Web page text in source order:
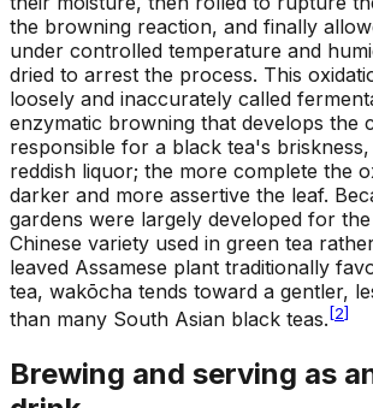
the browning reaction, and finally
under controlled temperature and
dried to arrest the process. This
loosely and inaccurately called
enzymatic browning that develops the
responsible for a black tea's
reddish liquor; the more complete the
darker and more assertive the leaf.
gardens were largely developed for
Chinese variety used in green tea
leaved Assamese plant traditionally
tea, wakōcha tends toward a gentler,
than many South Asian black teas. [2]
Brewing and serving as